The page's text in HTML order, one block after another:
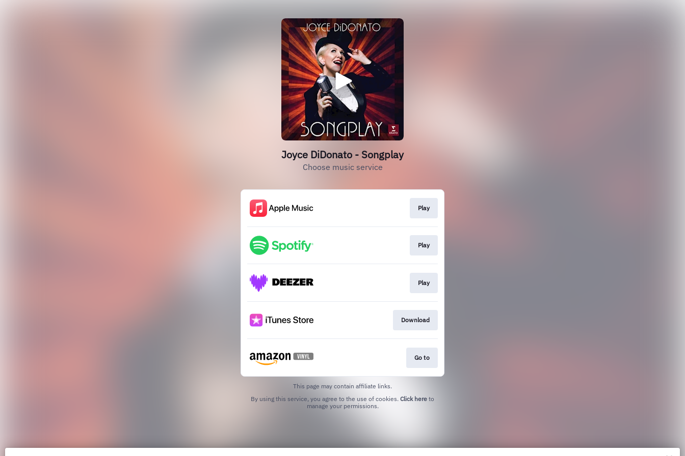
Joyce DiDonato - Songplay
Choose music service
Play
Play
Play
Download
Go to
This page may contain affiliate links.
By using this service, you agree to the use of cookies. Click here to
manage your permissions.